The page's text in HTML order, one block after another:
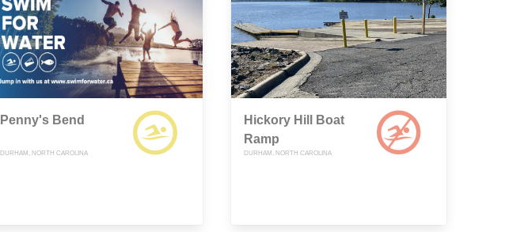
Penny's Bend
DURHAM, NORTH CAROLINA
Hickory Hill Boat
Ramp
DURHAM, NORTH CAROLINA